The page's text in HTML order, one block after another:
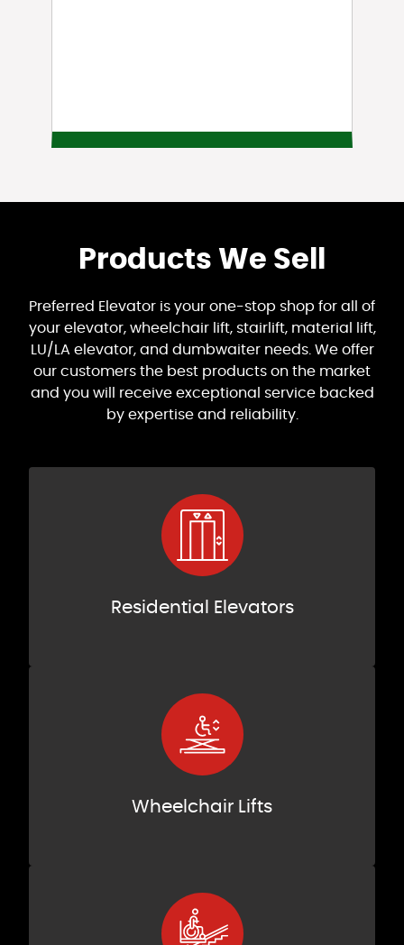
Products We Sell
Preferred Elevator is your one-stop shop for all of
your elevator, wheelchair lift, stairlift, material lift,
LU/LA elevator, and dumbwaiter needs. We offer
our customers the best products on the market
and you will receive exceptional service backed
by expertise and reliability.
Residential Elevators
Wheelchair Lifts